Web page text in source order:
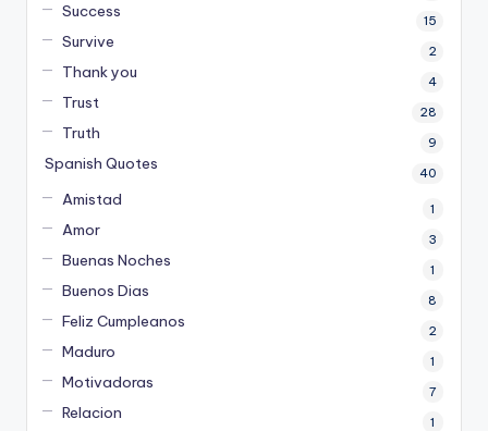
Success 15
Survive 2
Thank you 4
Trust 28
Truth 9
Spanish Quotes 40
Amistad 1
Amor 3
Buenas Noches 1
Buenos Dias 8
Feliz Cumpleanos 2
Maduro 1
Motivadoras 7
Relacion 1